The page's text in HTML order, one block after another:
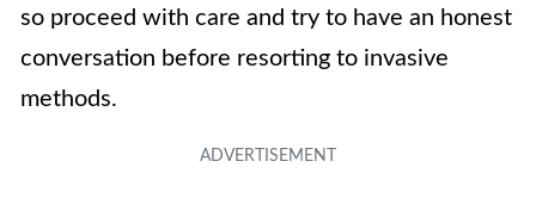
so proceed with care and try to have an honest
conversation before resorting to invasive
methods.